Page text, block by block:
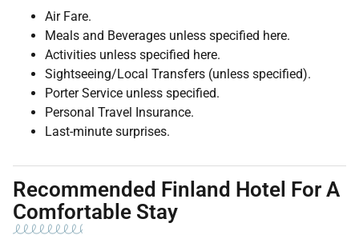
Air Fare.
Meals and Beverages unless specified here.
Activities unless specified here.
Sightseeing/Local Transfers (unless specified).
Porter Service unless specified.
Personal Travel Insurance.
Last-minute surprises.
Recommended Finland Hotel For A
Comfortable Stay